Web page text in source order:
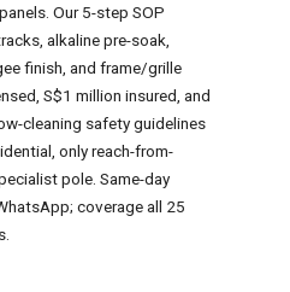
Our 5-step SOP
alkaline pre-soak,
finish, and frame/grille
S$1 million insured, and
cleaning safety guidelines
only reach-from-
pole. Same-day
coverage all 25